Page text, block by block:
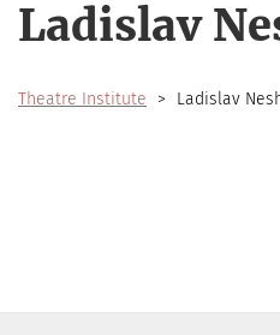
Ladislav
Theatre Institute Ladislav